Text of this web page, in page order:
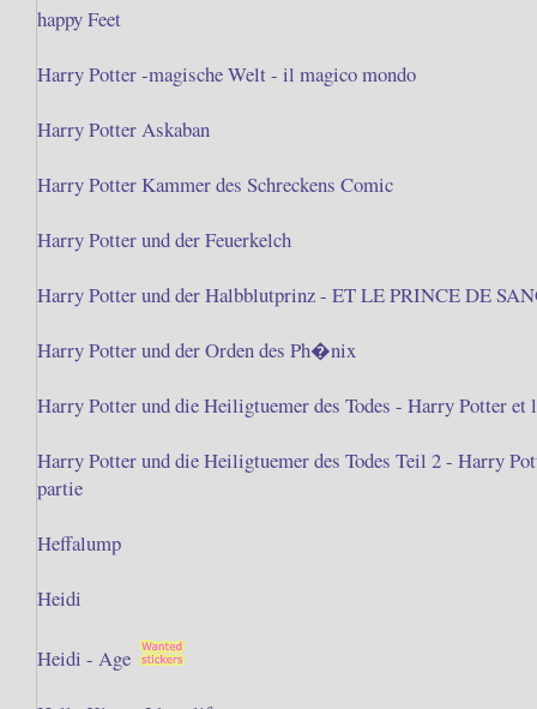
happy Feet
Harry Potter -magische Welt - il magico mondo
Harry Potter Askaban
Harry Potter Kammer des Schreckens Comic
Harry Potter und der Feuerkelch
Harry Potter und der Halbblutprinz - ET LE PRINCE DE
Harry Potter und der Orden des Ph�nix
Harry Potter und die Heiligtuemer des Todes - Harry Potter et
Harry Potter und die Heiligtuemer des Todes Teil 2 - Harry
partie
Heffalump
Heidi
Heidi - Age